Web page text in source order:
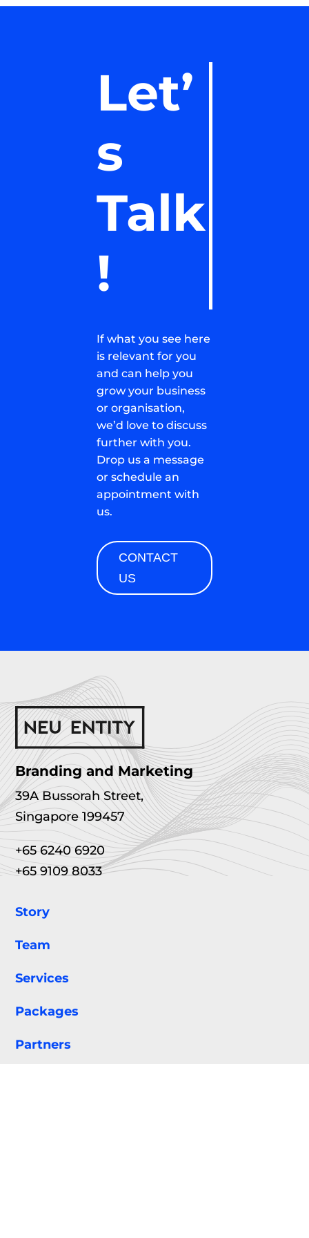
Let’
s
Talk
!
If what you see here
is relevant for you
and can help you
grow your business
or organisation,
we’d love to discuss
further with you.
Drop us a message
or schedule an
appointment with
us.
CONTACT
US
Branding and Marketing
39A Bussorah Street,
Singapore 199457
+65 6240 6920
+65 9109 8033
Story
Team
Services
Packages
Partners